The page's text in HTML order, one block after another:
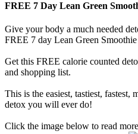
FREE 7 Day Lean Green
Give your body a much needed
FREE 7 day Lean Green
Get this FREE calorie counted
and shopping list.
This is the easiest, tastiest, fastest,
detox you will ever do!
Click the image below to read